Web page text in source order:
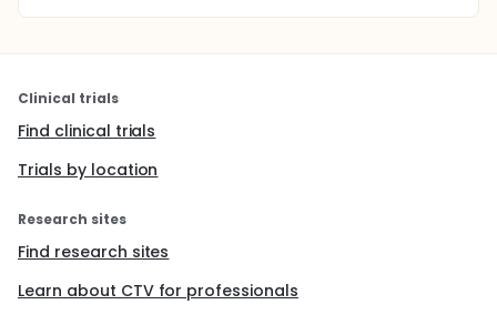
Clinical trials
Find clinical trials
Trials by location
Research sites
Find research sites
Learn about CTV for professionals